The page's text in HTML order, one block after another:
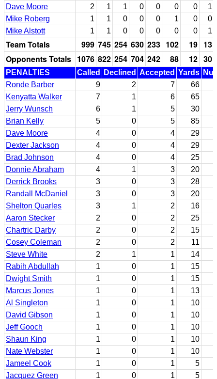
Dave Moore
2 1 1 0 0 0 0
1
Mike Roberg
1 1 0 0 0 1 0
0
Mike Alstott
1 1 0 0 0 0 0 1
Team Totals 999 745 254 630 233 102 19 13
Opponents Totals 1076 822 254 704 242 88 12 30
PENALTIES Called Declined Accepted Yards
Ronde Barber
9 2 7
66
Kenyatta Walker
7 1 6
65
Jerry Wunsch
6 1 5
30
Brian Kelly
5 0 5
85
Dave Moore
4 0 4
29
Dexter Jackson
4 0 4
29
Brad Johnson
4 0 4
25
Donnie Abraham
4 1 3
20
Derrick Brooks
3 0 3
28
Randall McDaniel
3 0 3
20
Shelton Quarles
3 1 2
16
Aaron Stecker
2 0 2
25
Chartric Darby
2 0 2
15
Cosey Coleman
2 0 2
11
Steve White
2 1 1
14
Rabih Abdullah
1 0 1
15
Dwight Smith
1 0 1
15
Marcus Jones
1 0 1
13
Al Singleton
1 0 1
10
David Gibson
1 0 1
10
Jeff Gooch
1 0 1
10
Shaun King
1 0 1
10
Nate Webster
1 0 1
10
Jameel Cook
1 0 1
5
Jacquez Green
1 0 1 5